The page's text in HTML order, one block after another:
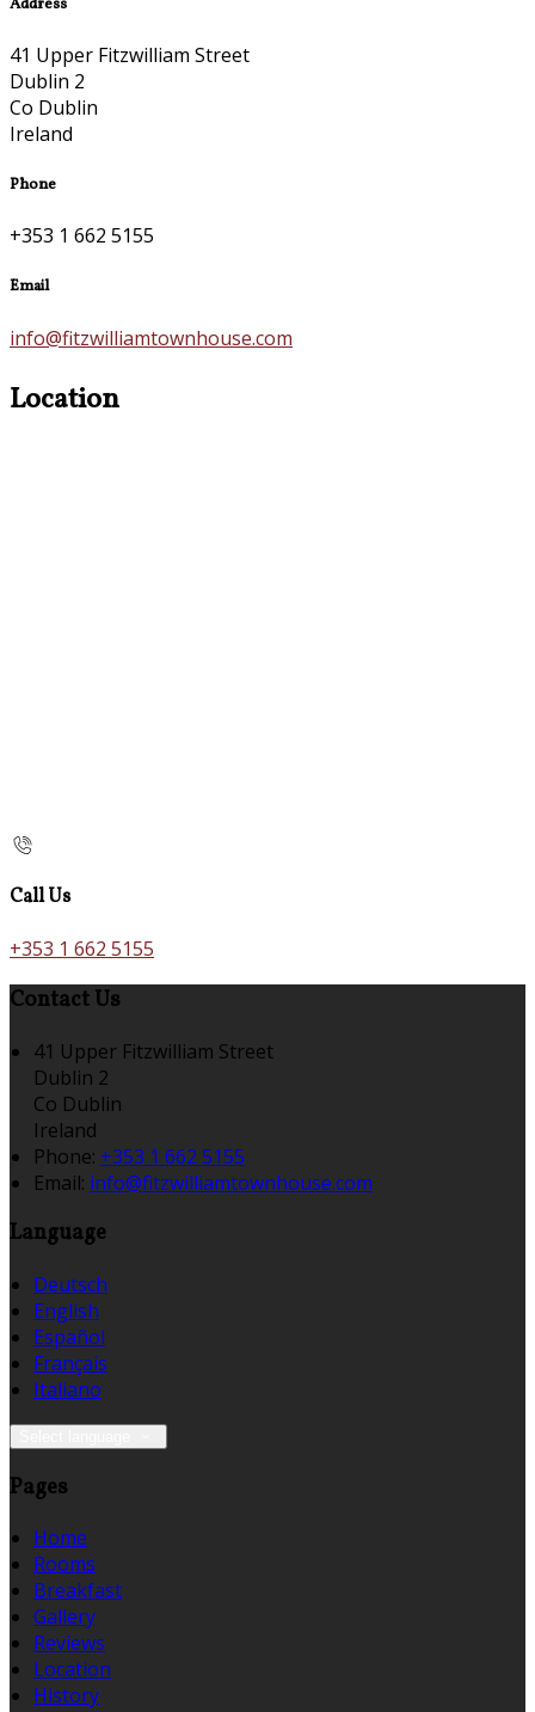
41 Upper Fitzwilliam Street
Dublin 2
Co Dublin
Ireland
Phone
+353 1 662 5155
Email
info@fitzwilliamtownhouse.com
Location
Call Us
+353 1 662 5155
Contact Us
41 Upper Fitzwilliam Street
Dublin 2
Co Dublin
Ireland
Phone: +353 1 662 5155
Email: info@fitzwilliamtownhouse.com
Language
Deutsch
English
Español
Français
Italiano
Pages
Home
Rooms
Breakfast
Gallery
Reviews
Location
History